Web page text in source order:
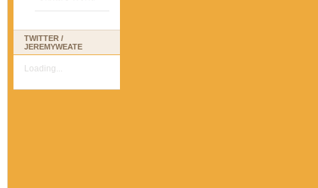
TWITTER /
JEREMYWEATE
Loading...